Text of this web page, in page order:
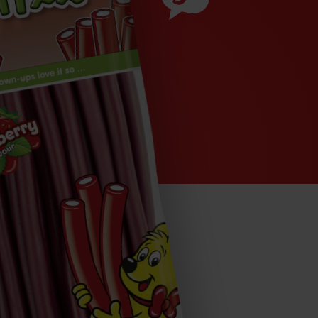
Ingredients